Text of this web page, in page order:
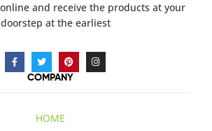
and receive the products at your
doorstep at the earliest
COMPANY
HOME